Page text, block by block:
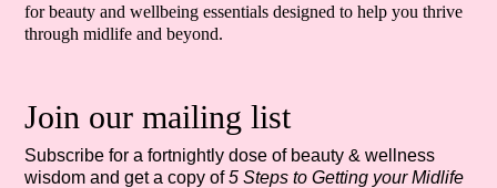
for beauty and wellbeing essentials designed to help you thrive
through midlife and beyond.
Join our mailing list
Subscribe for a fortnightly dose of beauty & wellness
wisdom and get a copy of5 Steps to Getting your Midlife